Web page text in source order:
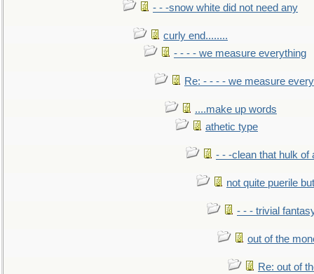
- - -snow white did not need any
curly end........
- - - - we measure everything
Re: - - - - we measure
....make up words
athetic type
- - -clean that hulk of
not quite puerile
- - - trivial
out of the
Re: out of